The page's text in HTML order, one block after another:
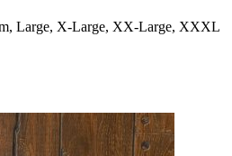
Large, X-Large, XX-Large, XXXL